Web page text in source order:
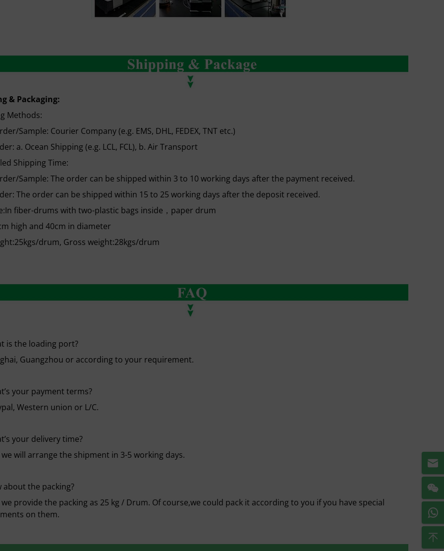
& Packaging:
Methods:
Sample: Courier Company (e.g. EMS, DHL, FEDEX, TNT etc.)
a. Ocean Shipping (e.g. LCL, FCL), b. Air Transport
Shipping Time:
Sample: The order can be shipped within 3 to 10 working days after the payment received.
The order can be shipped within 15 to 25 working days after the deposit received.
fiber-drums with two-plastic bags inside，paper drum
high and 40cm in diameter
drum, Gross weight:28kgs/drum
is the loading port?
Guangzhou or according to your requirement.
your payment terms?
Western union or L/C.
your delivery time?
will arrange the shipment in 3-5 working days.
about the packing?
provide the packing as 25 kg / Drum. Of course,we could pack it according to you if you have special
on them.